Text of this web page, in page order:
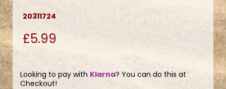
20311724
£5.99
Looking to pay with Klarna? You can do this at
Checkout!